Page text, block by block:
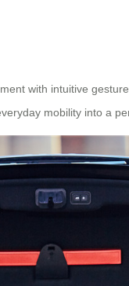
with intuitive
mobility into a